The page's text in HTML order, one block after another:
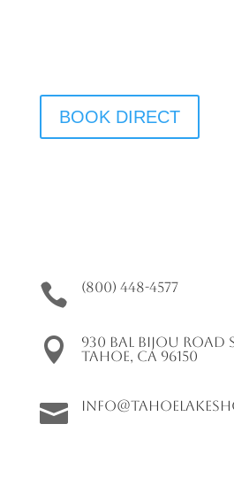
BOOK DIRECT
 (800) 448-4577

930 Bal Bijou Road
Tahoe, CA 96150
